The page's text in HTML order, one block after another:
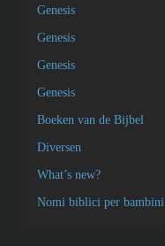
Genesis
Genesis
Genesis
Genesis
Boeken van de Bijbel
Diversen
What’s new?
Nomi biblici per bambini